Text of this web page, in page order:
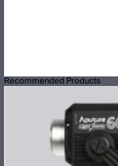
Recommended Products